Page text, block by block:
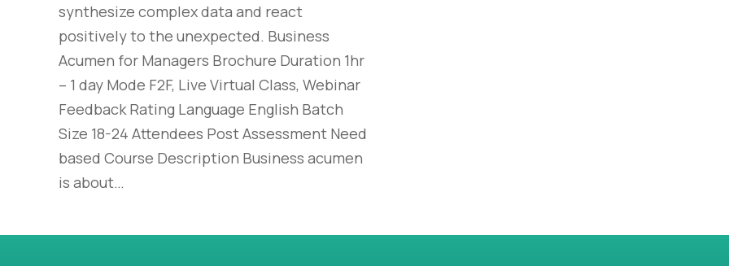
synthesize complex data and react
positively to the unexpected. Business
Acumen for Managers Brochure Duration 1hr
– 1 day Mode F2F, Live Virtual Class, Webinar
Feedback Rating Language English Batch
Size 18-24 Attendees Post Assessment Need
based Course Description Business acumen
is about…